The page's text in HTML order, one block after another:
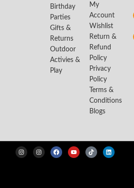
Birthday
Parties
Gifts &
Returns
Outdoor
Activies &
Play
My
Account
Wishlist
Return &
Refund
Policy
Privacy
Policy
Terms &
Conditions
Blogs